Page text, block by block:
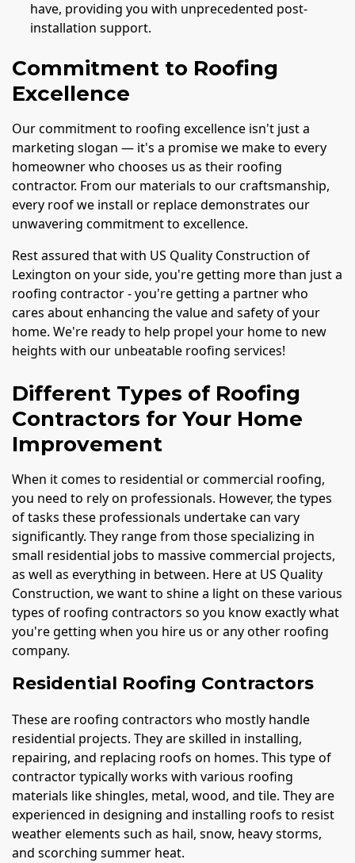
have, providing you with unprecedented post-
installation support.
Commitment to Roofing
Excellence
Our commitment to roofing excellence isn't just a
marketing slogan — it's a promise we make to every
homeowner who chooses us as their roofing
contractor. From our materials to our craftsmanship,
every roof we install or replace demonstrates our
unwavering commitment to excellence.
Rest assured that with US Quality Construction of
Lexington on your side, you're getting more than just a
roofing contractor - you're getting a partner who
cares about enhancing the value and safety of your
home. We're ready to help propel your home to new
heights with our unbeatable roofing services!
Different Types of Roofing
Contractors for Your Home
Improvement
When it comes to residential or commercial roofing,
you need to rely on professionals. However, the types
of tasks these professionals undertake can vary
significantly. They range from those specializing in
small residential jobs to massive commercial projects,
as well as everything in between. Here at US Quality
Construction, we want to shine a light on these various
types of roofing contractors so you know exactly what
you're getting when you hire us or any other roofing
company.
Residential Roofing Contractors
These are roofing contractors who mostly handle
residential projects. They are skilled in installing,
repairing, and replacing roofs on homes. This type of
contractor typically works with various roofing
materials like shingles, metal, wood, and tile. They are
experienced in designing and installing roofs to resist
weather elements such as hail, snow, heavy storms,
and scorching summer heat.